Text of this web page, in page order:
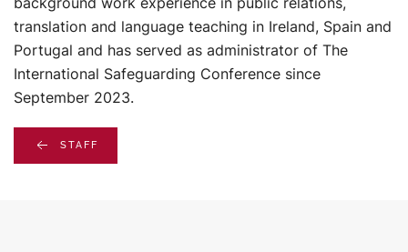
translation and language teaching in Ireland, Spain and
Portugal and has served as administrator of The
International Safeguarding Conference since
September 2023.
STAFF